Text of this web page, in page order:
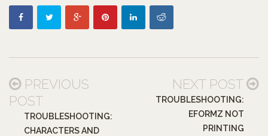
PREVIOUS
POST
TROUBLESHOOTING:
CHARACTERS AND
NEXT POST
TROUBLESHOOTING:
EFORMZ NOT
PRINTING